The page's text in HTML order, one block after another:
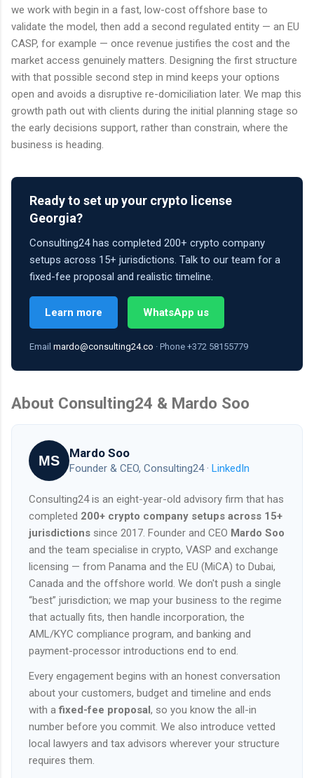
we work with begin in a fast, low-cost offshore base to
validate the model, then add a second regulated entity — an EU
CASP, for example — once revenue justifies the cost and the
market access genuinely matters. Designing the first structure
with that possible second step in mind keeps your options
open and avoids a disruptive re-domiciliation later. We map this
growth path out with clients during the initial planning stage so
the early decisions support, rather than constrain, where the
business is heading.
Ready to set up your crypto license
Georgia?
Consulting24 has completed 200+ crypto company
setups across 15+ jurisdictions. Talk to our team for a
fixed-fee proposal and realistic timeline.
Learn more WhatsApp us
Email mardo@consulting24.co · Phone +372 58155779
About Consulting24 & Mardo Soo
MS Mardo Soo
Founder & CEO, Consulting24 · LinkedIn
Consulting24 is an eight-year-old advisory firm that has
completed 200+ crypto company setups across 15+
jurisdictions since 2017. Founder and CEO Mardo Soo
and the team specialise in crypto, VASP and exchange
licensing — from Panama and the EU (MiCA) to Dubai,
Canada and the offshore world. We don't push a single
“best” jurisdiction; we map your business to the regime
that actually fits, then handle incorporation, the
AML/KYC compliance program, and banking and
payment-processor introductions end to end.
Every engagement begins with an honest conversation
about your customers, budget and timeline and ends
with afixed-fee proposal , so you know the all-in
number before you commit. We also introduce vetted
local lawyers and tax advisors wherever your structure
requires them.